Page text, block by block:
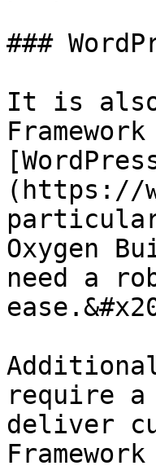
###
It is also
(https://
Oxygen
need a
require
deliver